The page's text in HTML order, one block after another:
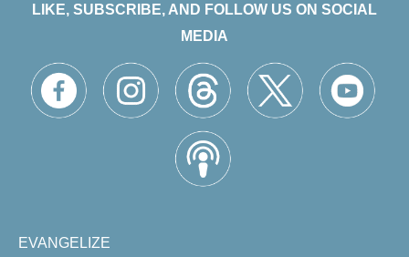
LIKE, SUBSCRIBE, AND FOLLOW US ON SOCIAL
MEDIA
EVANGELIZE